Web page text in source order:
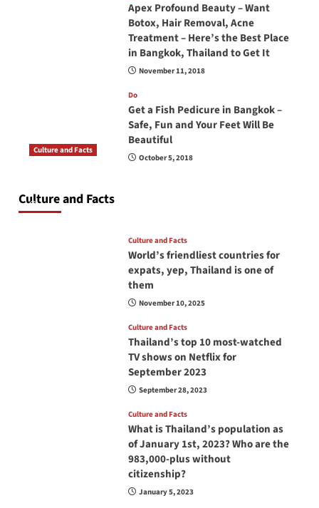
Apex Profound Beauty – Want
Botox, Hair Removal, Acne
Treatment – Here’s the Best Place
in Bangkok, Thailand to Get It
November 11, 2018
Do
Get a Fish Pedicure in Bangkok –
Safe, Fun and Your Feet Will Be
Beautiful
October 5, 2018
Culture and Facts
Culture and Facts
June 17, 2026
Culture and Facts
World’s friendliest countries for
expats, yep, Thailand is one of
them
November 10, 2025
Culture and Facts
Thailand’s top 10 most-watched
TV shows on Netflix for
September 2023
September 28, 2023
Culture and Facts
What is Thailand’s population as
of January 1st, 2023? Who are the
983,000-plus without
citizenship?
January 5, 2023